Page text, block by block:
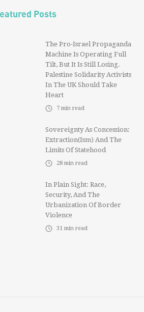
Posts
The Pro-Israel Propaganda
Machine Is Operating Full
Tilt, But It Is Still Losing.
Palestine Solidarity Activists
In The UK Should Take
Heart
7 min read
Sovereignty As Concession:
Extraction(ism) And The
Limits Of Statehood
28 min read
In Plain Sight: Race,
Security, And The
Urbanization Of Border
Violence
31 min read